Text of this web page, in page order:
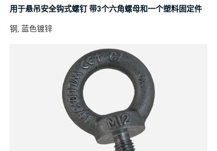
用于悬吊安全钩式螺钉 带3个六角螺母和一个塑料固定件
钢, 蓝色镀锌